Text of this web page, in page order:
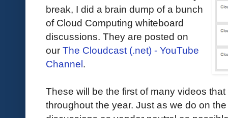
break, I did a brain dump of a bunch
of Cloud Computing whiteboard
discussions. They are posted on
our The Cloudcast (.net) - YouTube
Channel.
These will be the first of many videos
throughout the year. Just as we do on